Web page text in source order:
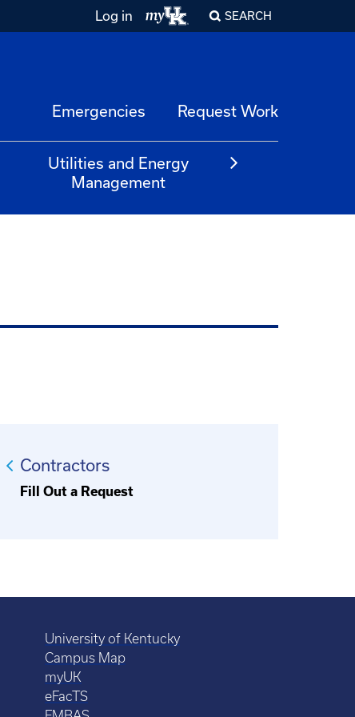
Log in SEARCH
Emergencies Request Work
Utilities and Energy
Management
Contractors
Fill Out a Request
University of Kentucky
Campus Map
myUK
eFacTS